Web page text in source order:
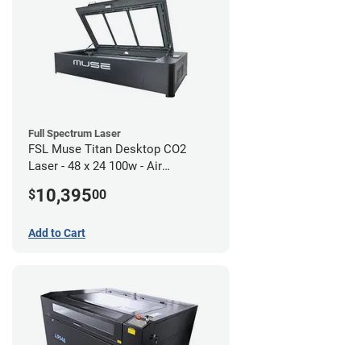
Full Spectrum Laser
FSL Muse Titan Desktop CO2
Laser - 48 x 24 100w - Air
$10,39500
Add to Cart